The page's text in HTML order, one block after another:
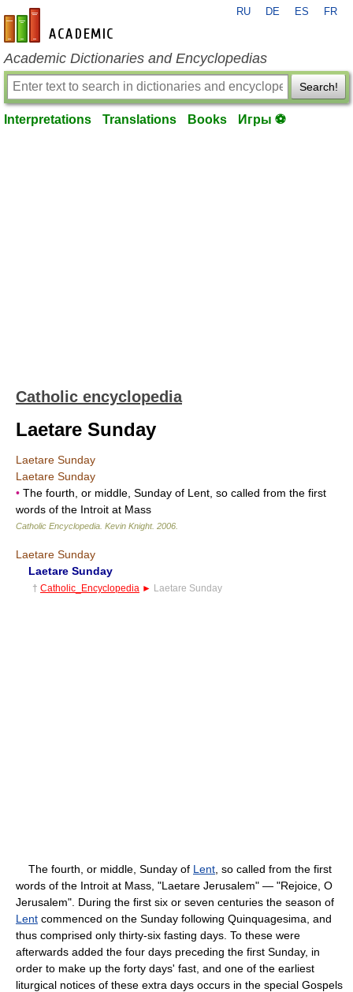
en-academic.com
RU DE ES FR
Academic Dictionaries and Encyclopedias
Search!
Interpretations Translations Books Игры ⚽
Catholic encyclopedia
Laetare Sunday
Laetare Sunday
Laetare Sunday
• The fourth, or middle, Sunday of Lent, so called from the first
words of the Introit at Mass
Catholic Encyclopedia Kevin Knight. 2006
Laetare Sunday
Laetare Sunday
† Catholic_Encyclopedia ► Laetare Sunday
The fourth, or middle, Sunday of Lent , so called from the first
words of the Introit at Mass, "Laetare Jerusalem" — "Rejoice, O
Jerusalem". During the first six or seven centuries the season of
Lent commenced on the Sunday following Quinquagesima, and
thus comprised only thirty-six fasting days. To these were
afterwards added the four days preceding the first Sunday, in
order to make up the forty days' fast, and one of the earliest
liturgical notices of these extra days occurs in the special Gospels